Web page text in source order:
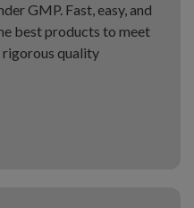
GMP. Fast, easy, and
best products to meet
rigorous quality